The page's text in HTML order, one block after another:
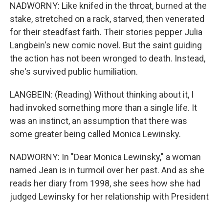
NADWORNY: Like knifed in the throat, burned at the
stake, stretched on a rack, starved, then venerated
for their steadfast faith. Their stories pepper Julia
Langbein's new comic novel. But the saint guiding
the action has not been wronged to death. Instead,
she's survived public humiliation.
LANGBEIN: (Reading) Without thinking about it, I
had invoked something more than a single life. It
was an instinct, an assumption that there was
some greater being called Monica Lewinsky.
NADWORNY: In "Dear Monica Lewinsky," a woman
named Jean is in turmoil over her past. And as she
reads her diary from 1998, she sees how she had
judged Lewinsky for her relationship with President